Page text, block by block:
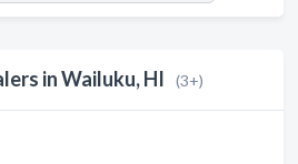
in Wailuku, HI (3+)